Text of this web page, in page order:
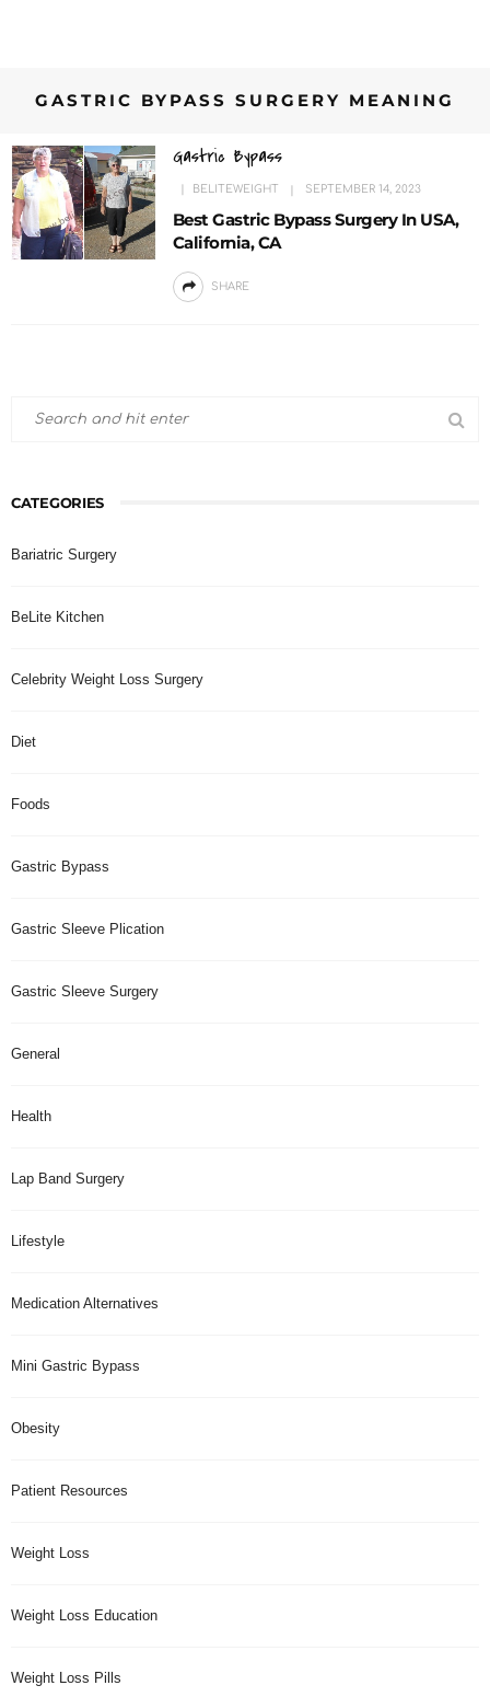
GASTRIC BYPASS SURGERY MEANING
Gastric Bypass
BELITEWEIGHT SEPTEMBER 14, 2023
Best Gastric Bypass Surgery In USA,
California, CA
SHARE
CATEGORIES
Bariatric Surgery
BeLite Kitchen
Celebrity Weight Loss Surgery
Diet
Foods
Gastric Bypass
Gastric Sleeve Plication
Gastric Sleeve Surgery
General
Health
Lap Band Surgery
Lifestyle
Medication Alternatives
Mini Gastric Bypass
Obesity
Patient Resources
Weight Loss
Weight Loss Education
Weight Loss Pills